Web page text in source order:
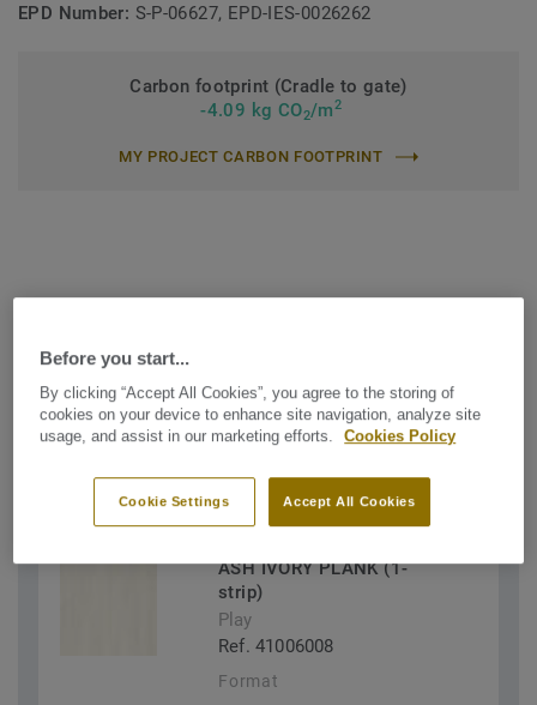
EPD Number: S-P-06627, EPD-IES-0026262
Carbon footprint (Cradle to gate)
-4.09 kg CO2/m2
MY PROJECT CARBON FOOTPRINT
Find the Shade that suits your
needs
ASH IVORY PLANK (1-
strip)
Play
Ref. 41006008
Format
Before you start...
By clicking “Accept All Cookies”, you agree to the storing of
cookies on your device to enhance site navigation, analyze site
usage, and assist in our marketing efforts.
Cookies Policy
Accept All Cookies
Cookie Settings